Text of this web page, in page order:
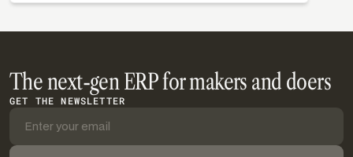
The next-gen ERP for makers and doers
GET THE NEWSLETTER